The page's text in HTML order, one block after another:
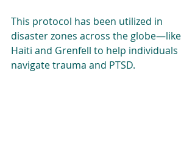
This protocol has been utilized in
disaster zones across the globe—like
Haiti and Grenfell to help individuals
navigate trauma and PTSD.